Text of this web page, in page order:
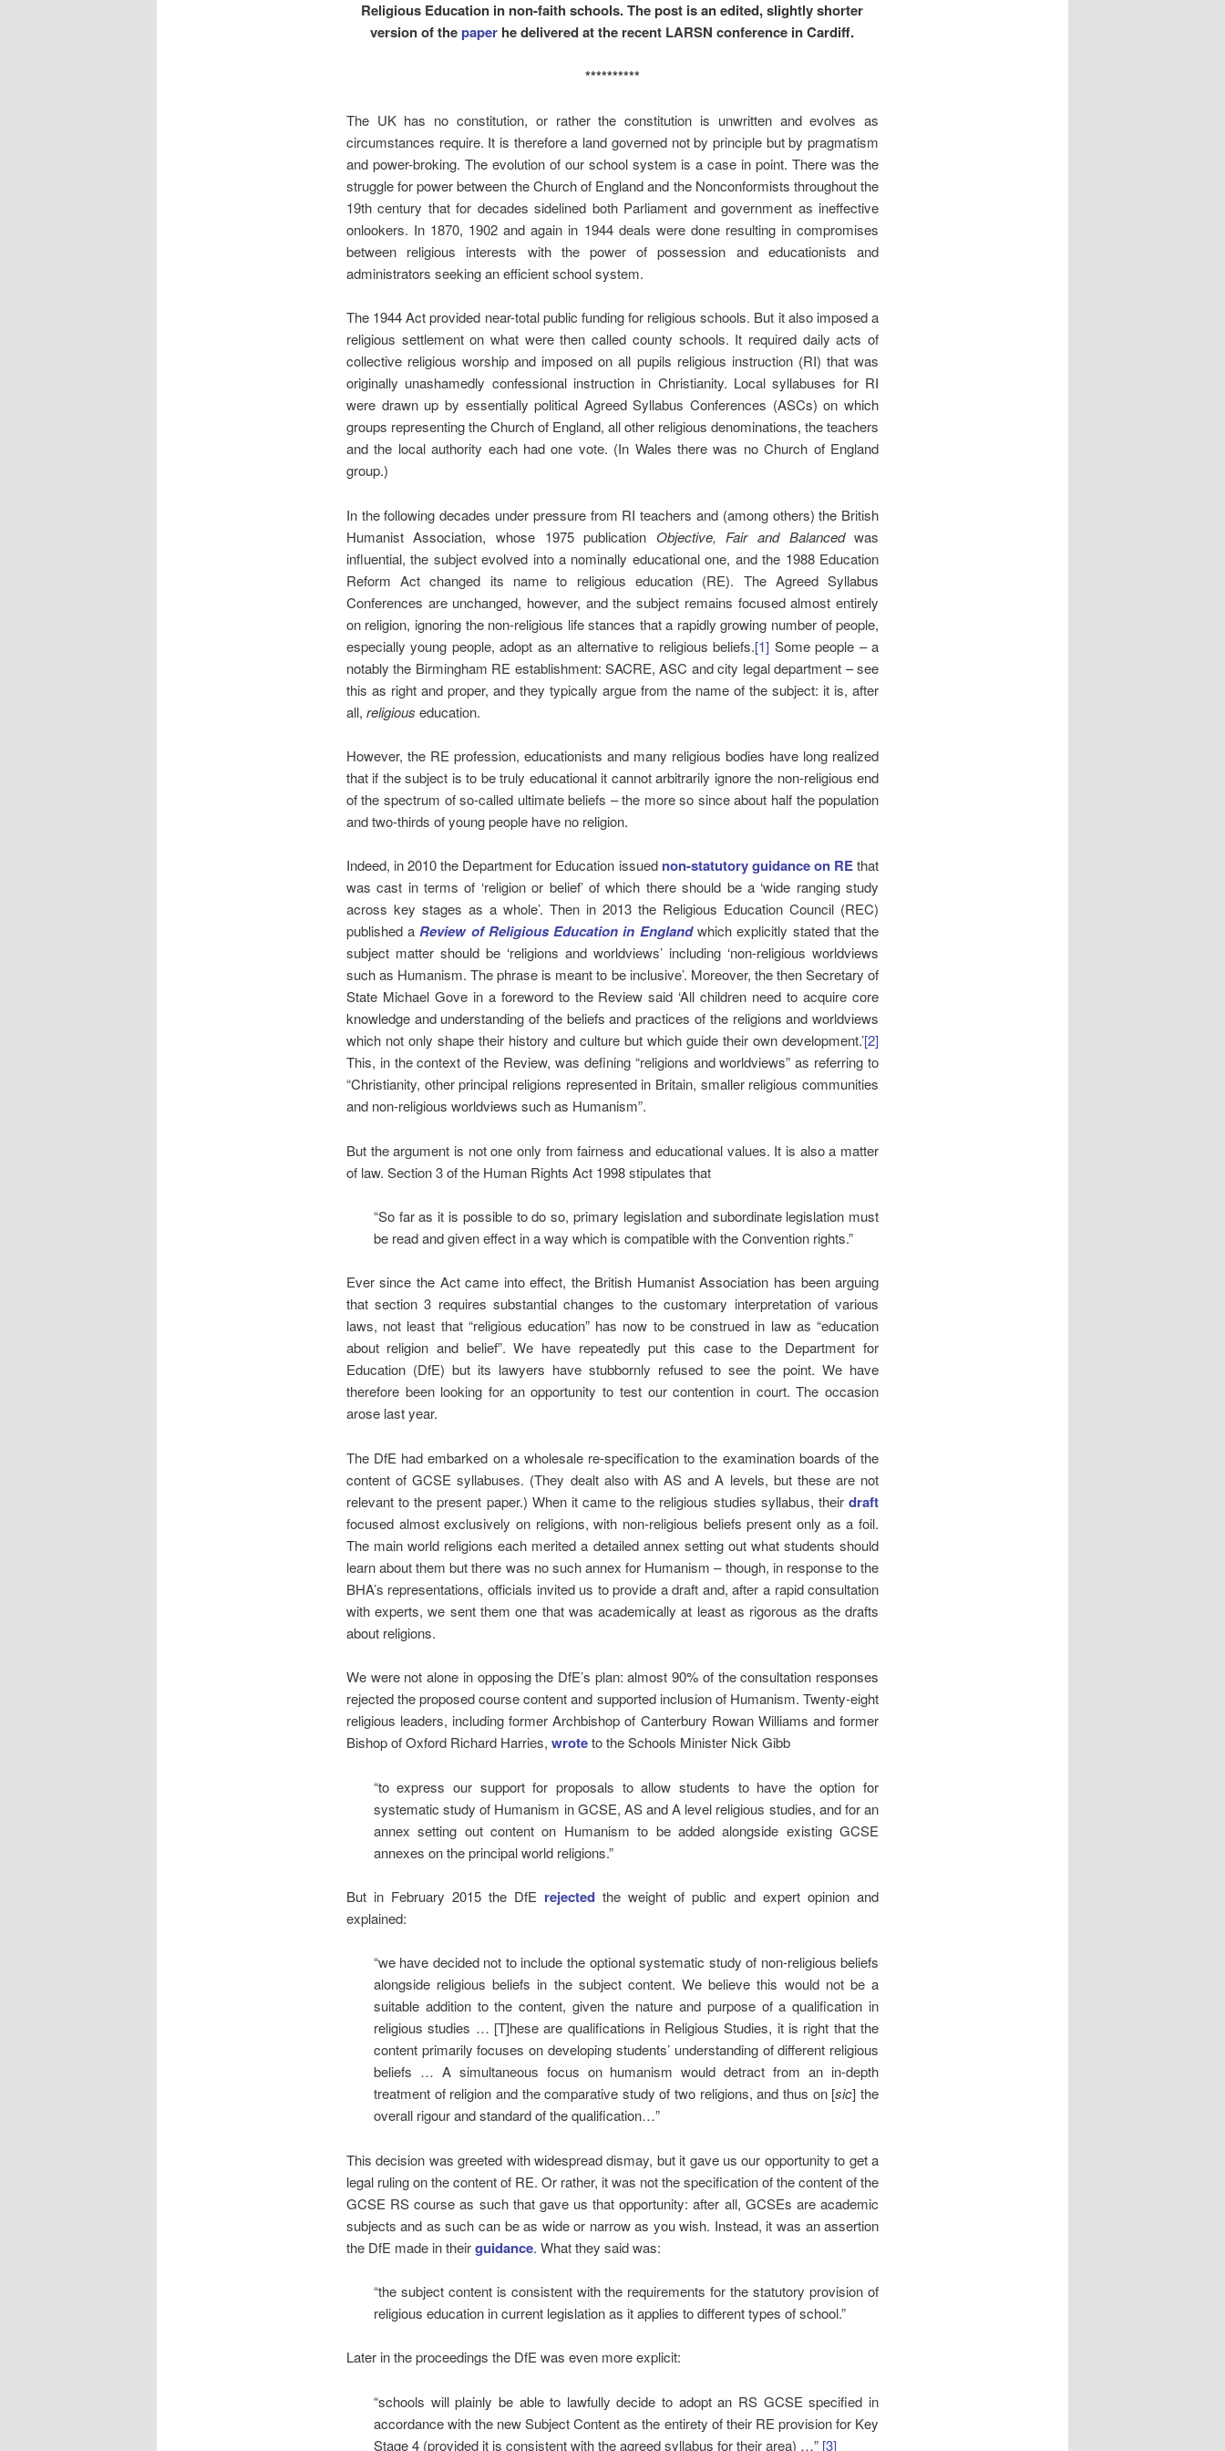
Religious Education in non-faith schools. The post is an edited, slightly shorter
version of thepaper he delivered at the recent LARSN conference in Cardiff.
**********
The UK has no constitution, or rather the constitution is unwritten and evolves as
circumstances require. It is therefore a land governed not by principle but by pragmatism
and power-broking. The evolution of our school system is a case in point. There was the
struggle for power between the Church of England and the Nonconformists throughout the
19th century that for decades sidelined both Parliament and government as ineffective
onlookers. In 1870, 1902 and again in 1944 deals were done resulting in compromises
between religious interests with the power of possession and educationists and
administrators seeking an efficient school system.
The 1944 Act provided near-total public funding for religious schools. But it also imposed a
religious settlement on what were then called county schools. It required daily acts of
collective religious worship and imposed on all pupils religious instruction (RI) that was
originally unashamedly confessional instruction in Christianity. Local syllabuses for RI
were drawn up by essentially political Agreed Syllabus Conferences (ASCs) on which
groups representing the Church of England, all other religious denominations, the teachers
and the local authority each had one vote. (In Wales there was no Church of England
group.)
In the following decades under pressure from RI teachers and (among others) the British
Humanist Association, whose 1975 publication Objective, Fair and Balancedwas
influential, the subject evolved into a nominally educational one, and the 1988 Education
Reform Act changed its name to religious education (RE). The Agreed Syllabus
Conferences are unchanged, however, and the subject remains focused almost entirely
on religion, ignoring the non-religious life stances that a rapidly growing number of people,
especially young people, adopt as an alternative to religious beliefs.[1] Some people – a
notably the Birmingham RE establishment: SACRE, ASC and city legal department – see
this as right and proper, and they typically argue from the name of the subject: it is, after
all, religious education.
However, the RE profession, educationists and many religious bodies have long realized
that if the subject is to be truly educational it cannot arbitrarily ignore the non-religious end
of the spectrum of so-called ultimate beliefs – the more so since about half the population
and two-thirds of young people have no religion.
Indeed, in 2010 the Department for Education issued non-statutory guidance on REthat
was cast in terms of ‘religion or belief’ of which there should be a ‘wide ranging study
across key stages as a whole’. Then in 2013 the Religious Education Council (REC)
published aReview of Religious Education in Englandwhich explicitly stated that the
subject matter should be ‘religions and worldviews’ including ‘non-religious worldviews
such as Humanism. The phrase is meant to be inclusive’. Moreover, the then Secretary of
State Michael Gove in a foreword to the Review said ‘All children need to acquire core
knowledge and understanding of the beliefs and practices of the religions and worldviews
which not only shape their history and culture but which guide their own development.’[2]
This, in the context of the Review, was defining “religions and worldviews” as referring to
“Christianity, other principal religions represented in Britain, smaller religious communities
and non-religious worldviews such as Humanism”.
But the argument is not one only from fairness and educational values. It is also a matter
of law. Section 3 of the Human Rights Act 1998 stipulates that
“So far as it is possible to do so, primary legislation and subordinate legislation must
be read and given effect in a way which is compatible with the Convention rights.”
Ever since the Act came into effect, the British Humanist Association has been arguing
that section 3 requires substantial changes to the customary interpretation of various
laws, not least that “religious education” has now to be construed in law as “education
about religion and belief”. We have repeatedly put this case to the Department for
Education (DfE) but its lawyers have stubbornly refused to see the point. We have
therefore been looking for an opportunity to test our contention in court. The occasion
arose last year.
The DfE had embarked on a wholesale re-specification to the examination boards of the
content of GCSE syllabuses. (They dealt also with AS and A levels, but these are not
relevant to the present paper.) When it came to the religious studies syllabus, theirdraft
focused almost exclusively on religions, with non-religious beliefs present only as a foil.
The main world religions each merited a detailed annex setting out what students should
learn about them but there was no such annex for Humanism – though, in response to the
BHA’s representations, officials invited us to provide a draft and, after a rapid consultation
with experts, we sent them one that was academically at least as rigorous as the drafts
about religions.
We were not alone in opposing the DfE’s plan: almost 90% of the consultation responses
rejected the proposed course content and supported inclusion of Humanism. Twenty-eight
religious leaders, including former Archbishop of Canterbury Rowan Williams and former
Bishop of Oxford Richard Harries, wroteto the Schools Minister Nick Gibb
“to express our support for proposals to allow students to have the option for
systematic study of Humanism in GCSE, AS and A level religious studies, and for an
annex setting out content on Humanism to be added alongside existing GCSE
annexes on the principal world religions.”
But in February 2015 the DfE rejectedthe weight of public and expert opinion and
explained:
“we have decided not to include the optional systematic study of non-religious beliefs
alongside religious beliefs in the subject content. We believe this would not be a
suitable addition to the content, given the nature and purpose of a qualification in
religious studies … [T]hese are qualifications in Religious Studies, it is right that the
content primarily focuses on developing students’ understanding of different religious
beliefs … A simultaneous focus on humanism would detract from an in-depth
treatment of religion and the comparative study of two religions, and thus on [sic] the
overall rigour and standard of the qualification…”
This decision was greeted with widespread dismay, but it gave us our opportunity to get a
legal ruling on the content of RE. Or rather, it was not the specification of the content of the
GCSE RS course as such that gave us that opportunity: after all, GCSEs are academic
subjects and as such can be as wide or narrow as you wish. Instead, it was an assertion
the DfE made in theirguidance. What they said was:
“the subject content is consistent with the requirements for the statutory provision of
religious education in current legislation as it applies to different types of school.”
Later in the proceedings the DfE was even more explicit:
“schools will plainly be able to lawfully decide to adopt an RS GCSE specified in
accordance with the new Subject Content as the entirety of their RE provision for Key
Stage 4 (provided it is consistent with the agreed syllabus for their area) …” [3]